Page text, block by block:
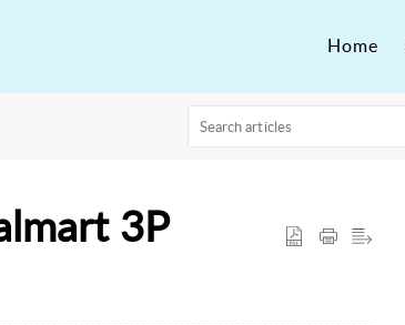
Home
3P